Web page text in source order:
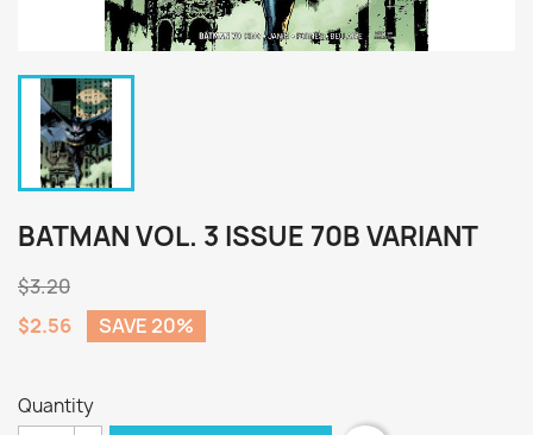
BATMAN VOL. 3 ISSUE 70B VARIANT
$3.20
$2.56
SAVE 20%
Quantity